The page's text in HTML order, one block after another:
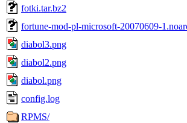
fotki.tar.bz2
fortune-mod-pl-microsoft-20070609-
diabol3.png
diabol2.png
diabol.png
config.log
RPMS/